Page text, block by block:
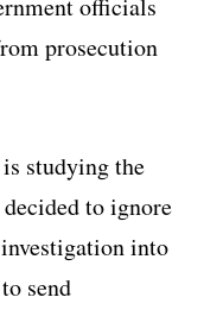
officials
prosecution
studying the
to ignore
into
send